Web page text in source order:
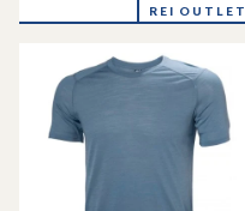
4.4
stars
REI OUTLET